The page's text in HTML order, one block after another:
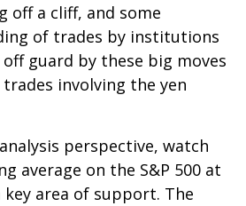
off a cliff, and some
of trades by institutions
guard by these big moves
involving the yen
perspective, watch
average on the S&P 500 at
key area of support. The